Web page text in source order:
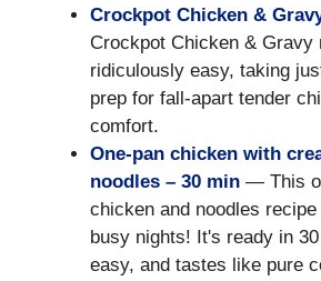
Crockpot Chicken &
Crockpot Chicken & Gravy
ridiculously easy, taking
prep for fall-apart tender
comfort.
One-pan chicken with
noodles – 30 min — This
chicken and noodles
busy nights! It's ready in
easy, and tastes like pure